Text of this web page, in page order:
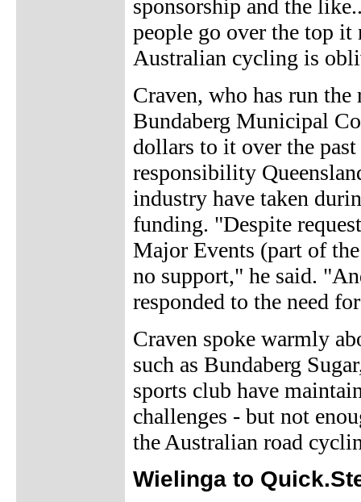
sponsorship and the
people go over the top
Australian cycling is
Craven, who has run
Bundaberg Municipal
dollars to it over the
responsibility
industry have taken
funding. "Despite
Major Events (part of
no support," he said.
responded to the need
Craven spoke warmly
such as Bundaberg
sports club have
challenges - but not
the Australian road
Wielinga to